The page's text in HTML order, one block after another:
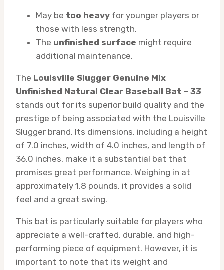
May be too heavy for younger players or
those with less strength.
The unfinished surface might require
additional maintenance.
The Louisville Slugger Genuine Mix
Unfinished Natural Clear Baseball Bat – 33
stands out for its superior build quality and the
prestige of being associated with the Louisville
Slugger brand. Its dimensions, including a height
of 7.0 inches, width of 4.0 inches, and length of
36.0 inches, make it a substantial bat that
promises great performance. Weighing in at
approximately 1.8 pounds, it provides a solid
feel and a great swing.
This bat is particularly suitable for players who
appreciate a well-crafted, durable, and high-
performing piece of equipment. However, it is
important to note that its weight and